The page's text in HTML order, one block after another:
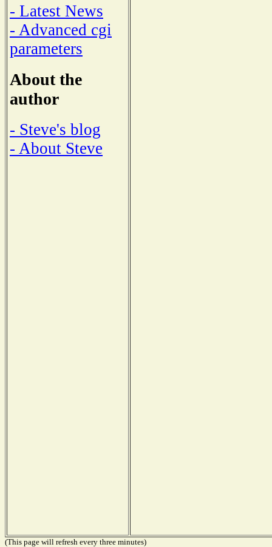
- Latest News
- Advanced cgi
parameters
About the
author
- Steve's blog
- About Steve
(This page will refresh every three minutes)